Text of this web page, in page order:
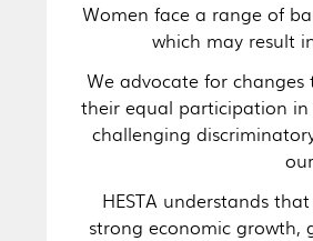
Women face a range of
which may result
We advocate for
their equal participation
challenging
HESTA understands
strong economic growth,